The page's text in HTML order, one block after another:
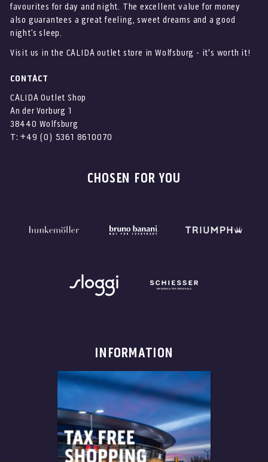
favourites for day and night. The excellent value for money
also guarantees a great feeling, sweet dreams and a good
night’s sleep.
Visit us in the CALIDA outlet store in Wolfsburg - it's worth it!
CONTACT
CALIDA Outlet Shop
An der Vorburg 1
38440 Wolfsburg
T: +49 (0) 5361 8610070
CHOSEN FOR YOU
INFORMATION